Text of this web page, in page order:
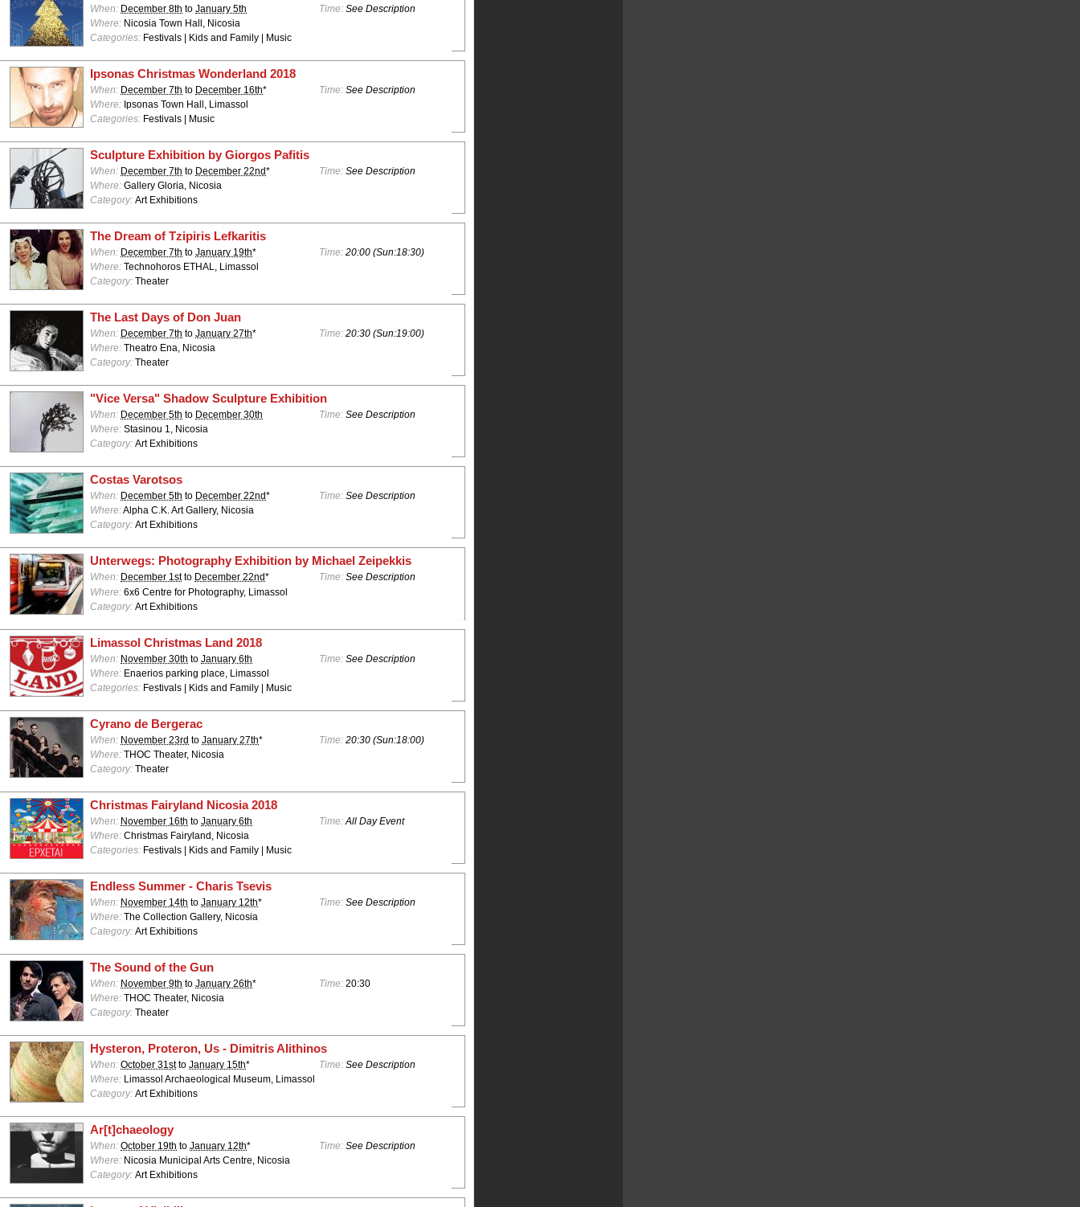
When: December 8th to January 5th Time: See Description
Where: Nicosia Town Hall, Nicosia
Categories: Festivals | Kids and Family | Music
Ipsonas Christmas Wonderland 2018
When: December 7th to December 16th* Time: See Description
Where: Ipsonas Town Hall, Limassol
Categories: Festivals | Music
Sculpture Exhibition by Giorgos Pafitis
When: December 7th to December 22nd* Time: See Description
Where: Gallery Gloria, Nicosia
Category: Art Exhibitions
The Dream of Tzipiris Lefkaritis
When: December 7th to January 19th* Time: 20:00 (Sun:18:30)
Where: Technohoros ETHAL, Limassol
Category: Theater
The Last Days of Don Juan
When: December 7th to January 27th* Time: 20:30 (Sun:19:00)
Where: Theatro Ena, Nicosia
Category: Theater
"Vice Versa" Shadow Sculpture Exhibition
When: December 5th to December 30th Time: See Description
Where: Stasinou 1, Nicosia
Category: Art Exhibitions
Costas Varotsos
When: December 5th to December 22nd* Time: See Description
Where:Alpha C.K. Art Gallery, Nicosia
Category: Art Exhibitions
Unterwegs: Photography Exhibition by Michael Zeipekkis
When: December 1stto December 22nd* Time: See Description
Where: 6x6 Centre for Photography, Limassol
Category: Art Exhibitions
Limassol Christmas Land 2018
When: November 30th to January 6th Time: See Description
Where: Enaerios parking place, Limassol
Categories: Festivals | Kids and Family | Music
Cyrano de Bergerac
When: November 23rd to January 27th* Time: 20:30 (Sun:18:00)
Where: THOC Theater, Nicosia
Category: Theater
Christmas Fairyland Nicosia 2018
When: November 16th to January 6th Time: All Day Event
Where: Christmas Fairyland, Nicosia
Categories: Festivals | Kids and Family | Music
Endless Summer - Charis Tsevis
When: November 14th to January 12th* Time: See Description
Where: The Collection Gallery, Nicosia
Category: Art Exhibitions
The Sound of the Gun
When: November 9th to January 26th* Time: 20:30
Where: THOC Theater, Nicosia
Category: Theater
Hysteron, Proteron, Us - Dimitris Alithinos
When: October 31stto January 15th* Time: See Description
Where: Limassol Archaeological Museum, Limassol
Category: Art Exhibitions
Ar[t]chaeology
When: October 19th to January 12th* Time: See Description
Where: Nicosia Municipal Arts Centre, Nicosia
Category: Art Exhibitions